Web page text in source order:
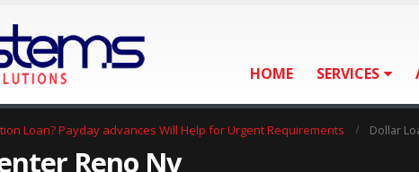
HOME
SERVICES
Loan? Payday advances Will Help for Urgent Requirements Dollar
Reno Nv